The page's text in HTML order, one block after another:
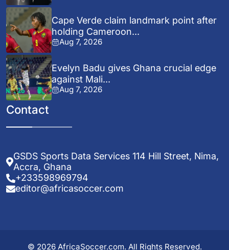
Cape Verde claim landmark point after
holding Cameroon...
Aug 7, 2026
Evelyn Badu gives Ghana crucial edge
against Mali...
Aug 7, 2026
Contact
GSDS Sports Data Services 114 Hill Street, Nima,
Accra, Ghana
+233598969794
editor@africasoccer.com
© 2026 AfricaSoccer.com. All Rights Reserved.